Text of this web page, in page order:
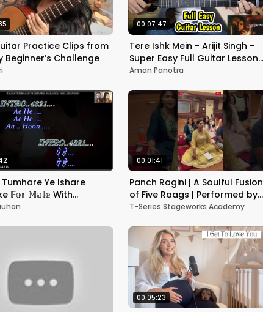
Practice Clips from
Beginner’s Challenge
00:07:47
Tere Ishk Mein - Arijit Singh -
Super Easy Full Guitar Lesson
Chords Lesson - A.R Rahman -
Aman Panotra
Ye Ishare
𝔽𝕠𝕣 𝕄𝕒𝕝𝕖 With
Lyrics Eng. & हिंदी
00:01:41
Panch Ragini | A Soulful Fusion
of Five Raags | Performed by
Sanjay Vidyarthi & Students
T-Series Stageworks Academy
00:05:23